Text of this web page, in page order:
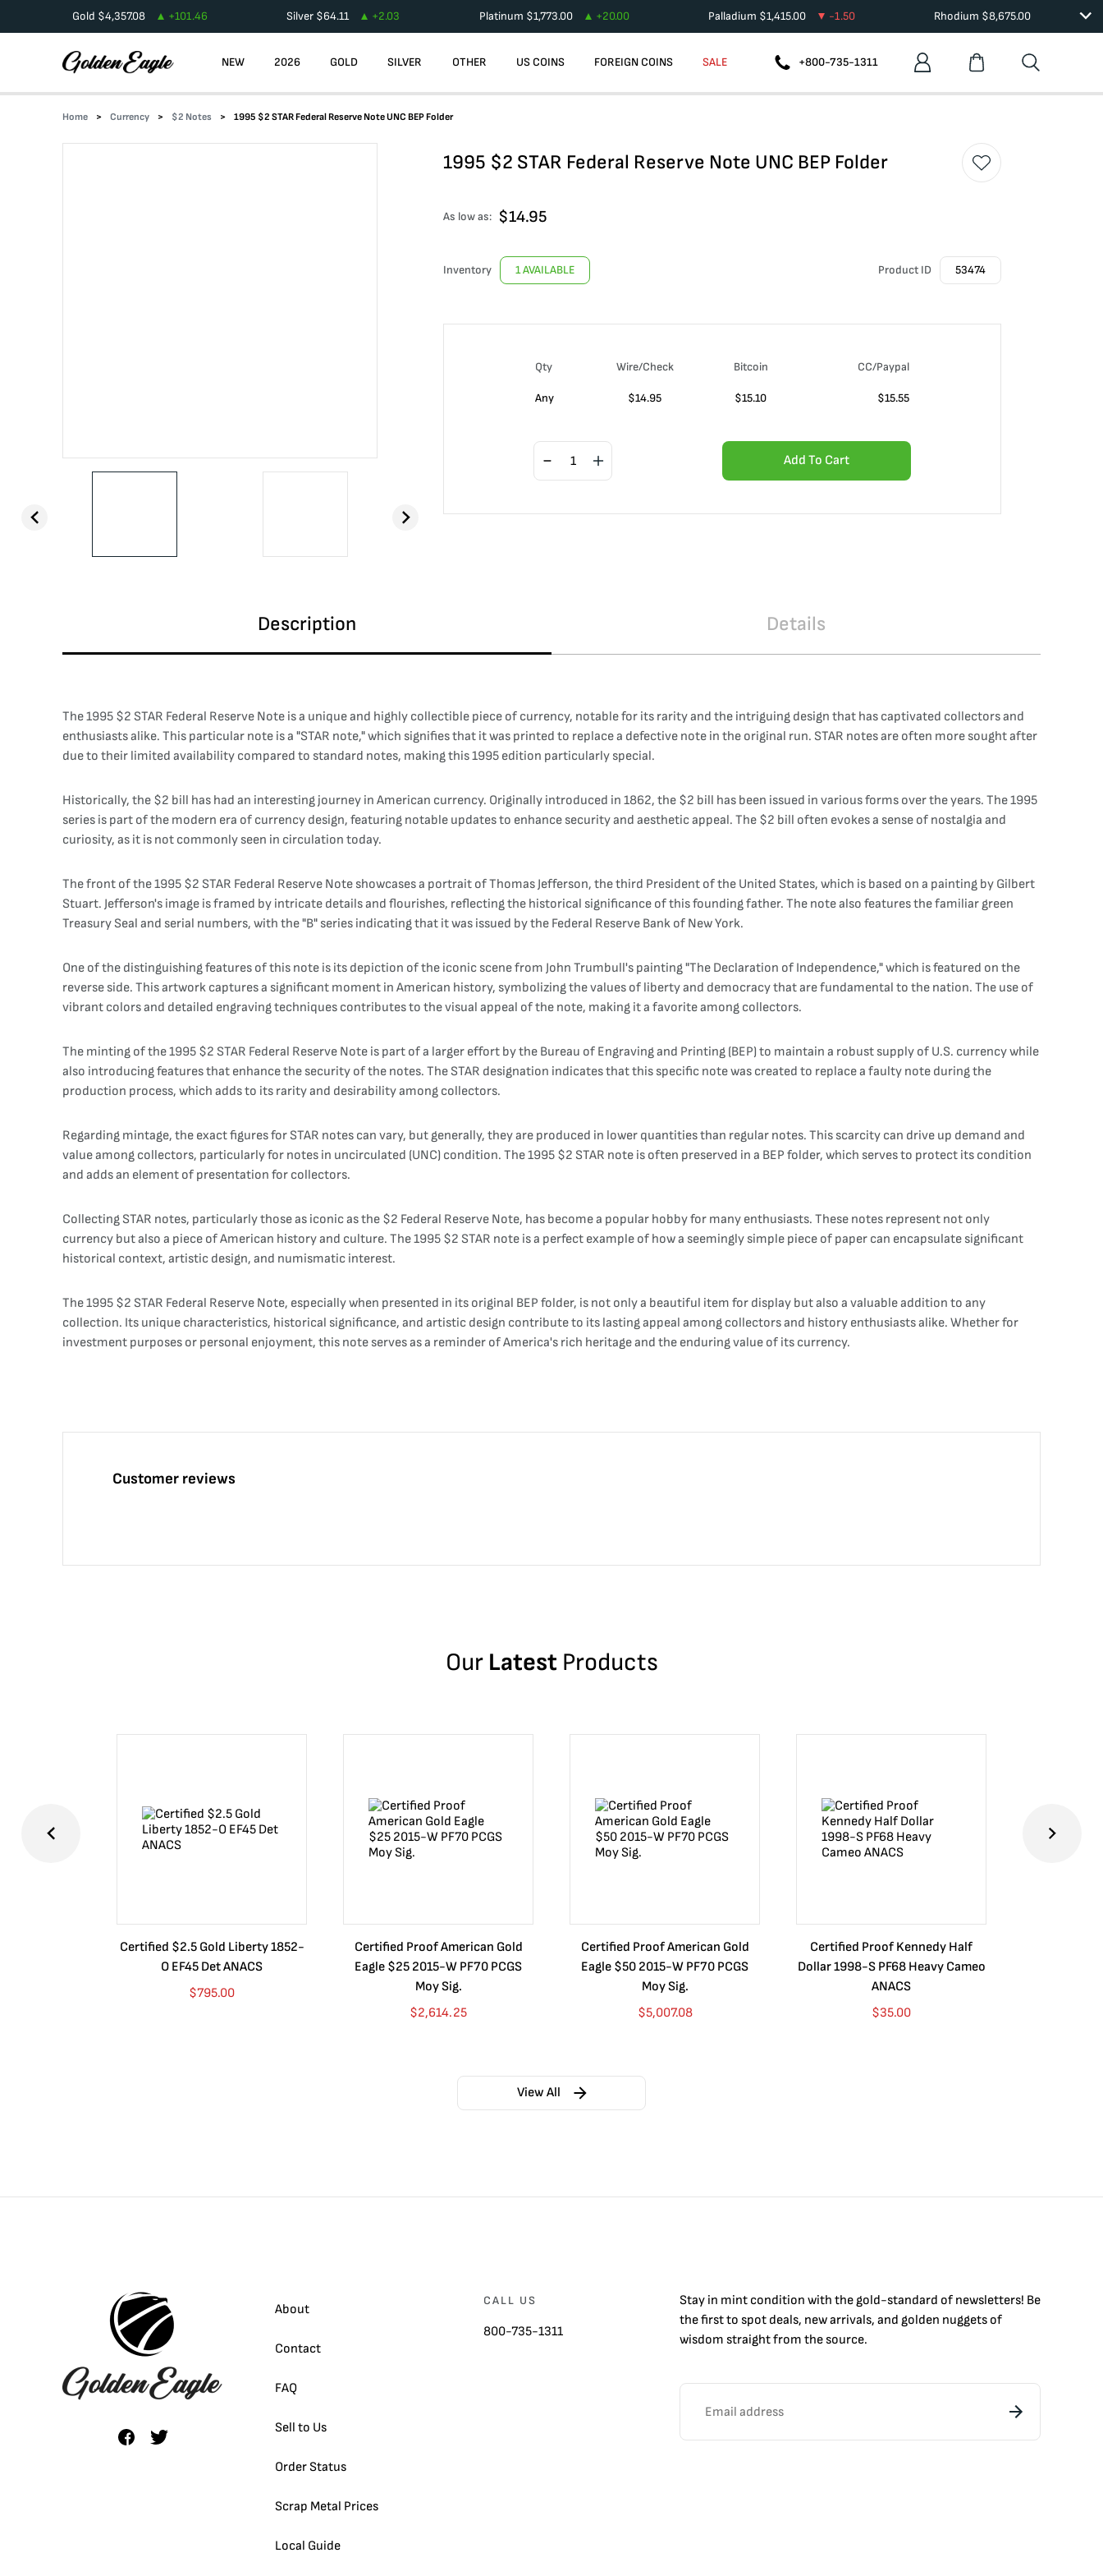
Gold $4,357.08 +101.46 Silver $64.11 +2.03 Platinum $1,773.00 +20.00 Palladium $1,415.00 -1.50 Rhodium $8,675.00
NEW 2026 GOLD SILVER OTHER US COINS FOREIGN COINS SALE +800-735-1311
Home Currency $2 Notes 1995 $2 STAR Federal Reserve Note UNC BEP Folder
1995 $2 STAR Federal Reserve Note UNC BEP Folder
As low as: $14.95
Inventory 1 AVAILABLE Product ID 53474
Qty Wire/Check Bitcoin CC/Paypal
Any $14.95 $15.10 $15.55
Add To Cart
Description Details
The 1995 $2 STAR Federal Reserve Note is a unique and highly collectible piece of currency, notable for its rarity and the intriguing design that has captivated collectors and
enthusiasts alike. This particular note is a "STAR note," which signifies that it was printed to replace a defective note in the original run. STAR notes are often more sought after
due to their limited availability compared to standard notes, making this 1995 edition particularly special.
Historically, the $2 bill has had an interesting journey in American currency. Originally introduced in 1862, the $2 bill has been issued in various forms over the years. The 1995
series is part of the modern era of currency design, featuring notable updates to enhance security and aesthetic appeal. The $2 bill often evokes a sense of nostalgia and
curiosity, as it is not commonly seen in circulation today.
The front of the 1995 $2 STAR Federal Reserve Note showcases a portrait of Thomas Jefferson, the third President of the United States, which is based on a painting by Gilbert
Stuart. Jefferson's image is framed by intricate details and flourishes, reflecting the historical significance of this founding father. The note also features the familiar green
Treasury Seal and serial numbers, with the "B" series indicating that it was issued by the Federal Reserve Bank of New York.
One of the distinguishing features of this note is its depiction of the iconic scene from John Trumbull's painting "The Declaration of Independence," which is featured on the
reverse side. This artwork captures a significant moment in American history, symbolizing the values of liberty and democracy that are fundamental to the nation. The use of
vibrant colors and detailed engraving techniques contributes to the visual appeal of the note, making it a favorite among collectors.
The minting of the 1995 $2 STAR Federal Reserve Note is part of a larger effort by the Bureau of Engraving and Printing (BEP) to maintain a robust supply of U.S. currency while
also introducing features that enhance the security of the notes. The STAR designation indicates that this specific note was created to replace a faulty note during the
production process, which adds to its rarity and desirability among collectors.
Regarding mintage, the exact figures for STAR notes can vary, but generally, they are produced in lower quantities than regular notes. This scarcity can drive up demand and
value among collectors, particularly for notes in uncirculated (UNC) condition. The 1995 $2 STAR note is often preserved in a BEP folder, which serves to protect its condition
and adds an element of presentation for collectors.
Collecting STAR notes, particularly those as iconic as the $2 Federal Reserve Note, has become a popular hobby for many enthusiasts. These notes represent not only
currency but also a piece of American history and culture. The 1995 $2 STAR note is a perfect example of how a seemingly simple piece of paper can encapsulate significant
historical context, artistic design, and numismatic interest.
The 1995 $2 STAR Federal Reserve Note, especially when presented in its original BEP folder, is not only a beautiful item for display but also a valuable addition to any
collection. Its unique characteristics, historical significance, and artistic design contribute to its lasting appeal among collectors and history enthusiasts alike. Whether for
investment purposes or personal enjoyment, this note serves as a reminder of America's rich heritage and the enduring value of its currency.
Customer reviews
Our Latest Products
Certified $2.5 Gold Liberty 1852-
O EF45 Det ANACS
$795.00
Certified Proof American Gold
Eagle $25 2015-W PF70 PCGS
Moy Sig.
$2,614.25
Certified Proof American Gold
Eagle $50 2015-W PF70 PCGS
Moy Sig.
$5,007.08
Certified Proof Kennedy Half
Dollar 1998-S PF68 Heavy Cameo
ANACS
$35.00
View All
About
Contact
FAQ
Sell to Us
Order Status
Scrap Metal Prices
Local Guide
CALL US
800-735-1311
Stay in mint condition with thegold-standard of newsletters! Be
the first to spot deals, new arrivals, and golden nuggets of
wisdom straight from the source.